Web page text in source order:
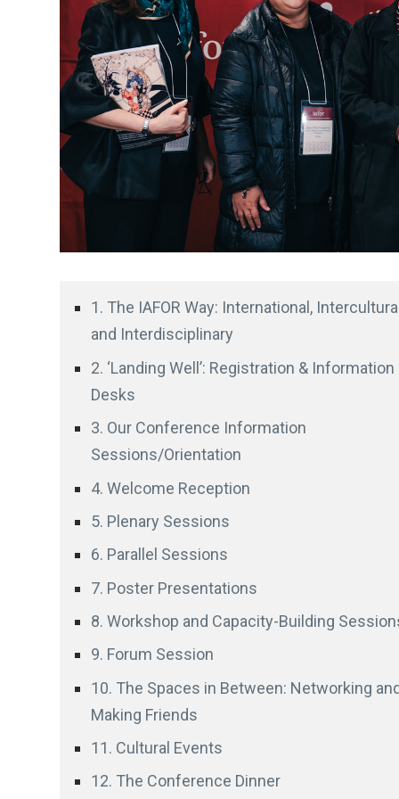
1. The IAFOR Way: International,
and Interdisciplinary
2. ‘Landing Well’: Registration & Information
Desks
3. Our Conference Information
Sessions/Orientation
4. Welcome Reception
5. Plenary Sessions
6. Parallel Sessions
7. Poster Presentations
8. Workshop and Capacity-Building
9. Forum Session
10. The Spaces in Between: Networking
Making Friends
11. Cultural Events
12. The Conference Dinner